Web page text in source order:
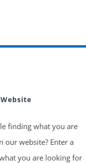
finding what you are
our website? Enter a
you are looking for